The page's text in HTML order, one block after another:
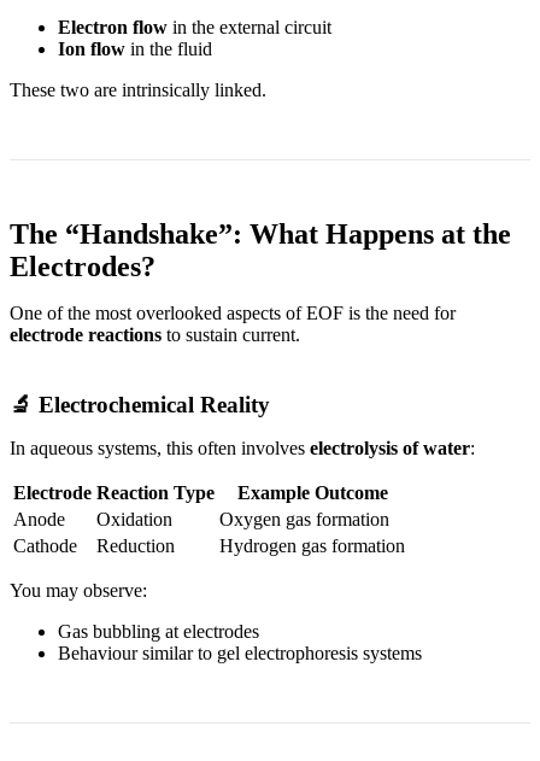
Electron flow in the external circuit
Ion flow in the fluid
These two are intrinsically linked.
The “Handshake”: What Happens at the
Electrodes?
One of the most overlooked aspects of EOF is the need for
electrode reactions to sustain current.
🔬 Electrochemical Reality
In aqueous systems, this often involves electrolysis of water:
Electrode Reaction Type
Example Outcome
Anode
Oxidation
Oxygen gas formation
Cathode
Reduction Hydrogen gas formation
You may observe:
Gas bubbling at electrodes
Behaviour similar to gel electrophoresis systems